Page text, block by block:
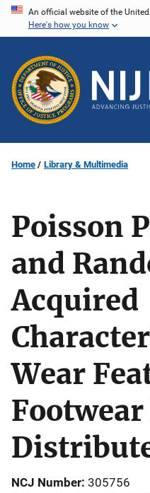
Skip
content
An official website of the
Here's how you know
Home Library & Multimedia
Poisson
and
Acquired
Wear
NCJ Number 305756